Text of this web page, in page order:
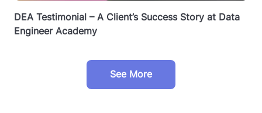
DEA Testimonial – A Client’s Success Story at Data
Engineer Academy
See More